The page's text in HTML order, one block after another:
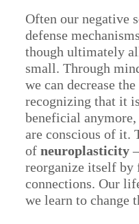
Often our negative
defense
though ultimately
small. Through
we can decrease
recognizing that it
beneficial
are conscious of it.
ofneuroplasticity
reorganize itself by
connections. Our
we learn to change